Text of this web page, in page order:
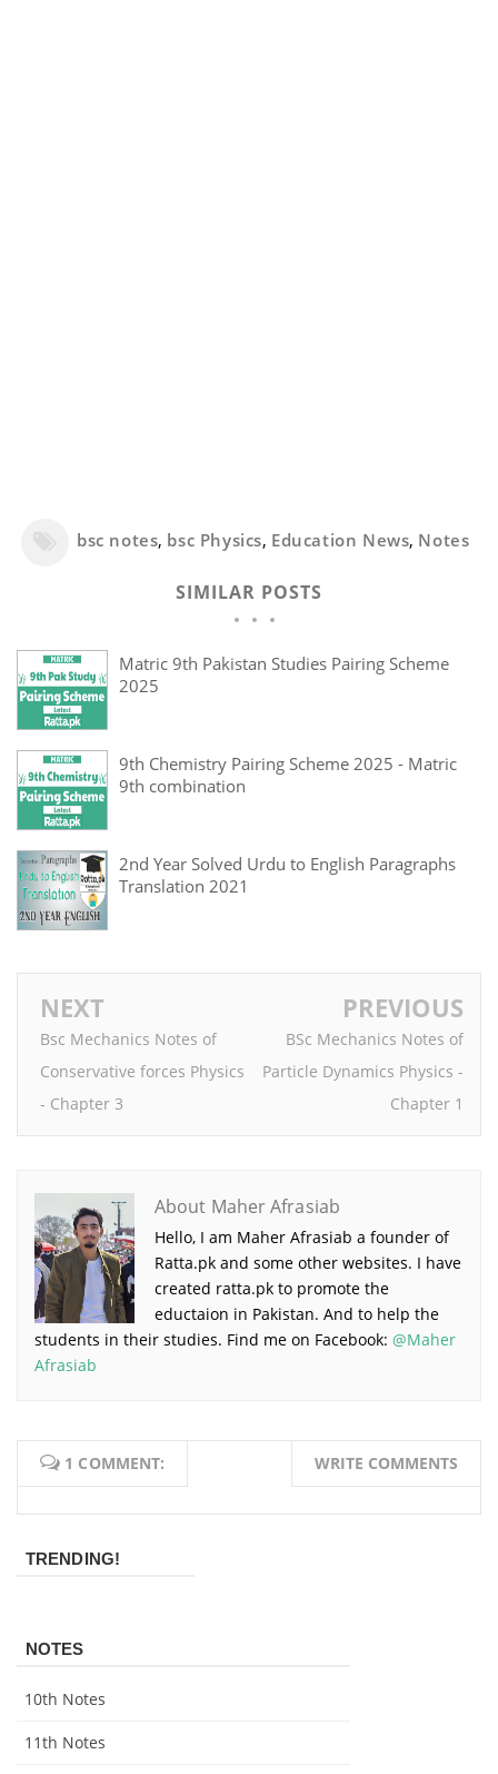
bsc notes, bsc Physics, Education News, Notes
SIMILAR POSTS
Matric 9th Pakistan Studies Pairing Scheme
2025
9th Chemistry Pairing Scheme 2025 - Matric
9th combination
2nd Year Solved Urdu to English Paragraphs
Translation 2021
NEXT
Bsc Mechanics Notes of
Conservative forces Physics
- Chapter 3
PREVIOUS
BSc Mechanics Notes of
Particle Dynamics Physics -
Chapter 1
About Maher Afrasiab
Hello, I am Maher Afrasiab a founder of
Ratta.pk and some other websites. I have
created ratta.pk to promote the
eductaion in Pakistan. And to help the
students in their studies. Find me on Facebook: @Maher
Afrasiab
1 COMMENT: WRITE COMMENTS
TRENDING!
NOTES
10th Notes
11th Notes